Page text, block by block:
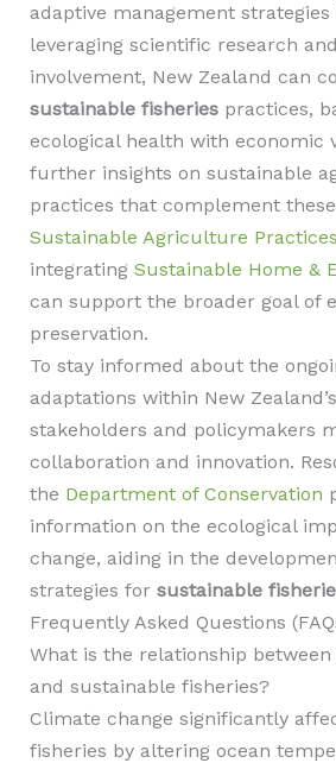
adaptive management strategies
leveraging scientific research
involvement, New Zealand can
sustainable fisheriespractices,
ecological health with economic
further insights on sustainable
practices that complement
Sustainable Agriculture Practices
integrating Sustainable Home &
can support the broader goal of
preservation.
To stay informed about the
adaptations within New
stakeholders and policymakers
collaboration and innovation.
the Department of Conservation
information on the ecological
change, aiding in the
strategies for sustainable
Frequently Asked Questions
What is the relationship
and sustainable fisheries?
Climate change significantly
fisheries by altering ocean